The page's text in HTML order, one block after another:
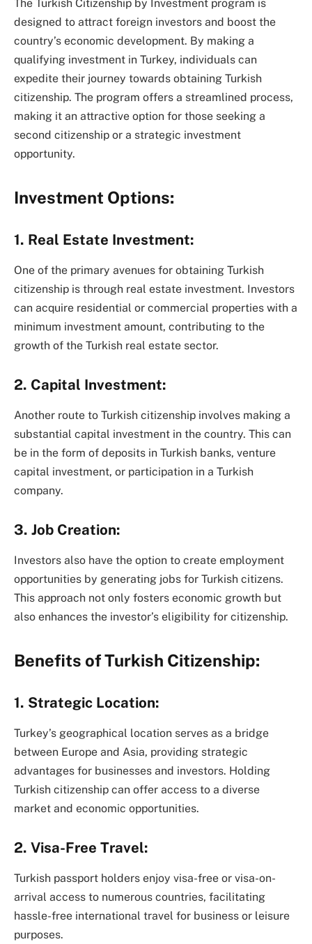
The Turkish Citizenship by Investment program is
designed to attract foreign investors and boost the
country’s economic development. By making a
qualifying investment in Turkey, individuals can
expedite their journey towards obtaining Turkish
citizenship. The program offers a streamlined process,
making it an attractive option for those seeking a
second citizenship or a strategic investment
opportunity.
Investment Options:
1. Real Estate Investment:
One of the primary avenues for obtaining Turkish
citizenship is through real estate investment. Investors
can acquire residential or commercial properties with a
minimum investment amount, contributing to the
growth of the Turkish real estate sector.
2. Capital Investment:
Another route to Turkish citizenship involves making a
substantial capital investment in the country. This can
be in the form of deposits in Turkish banks, venture
capital investment, or participation in a Turkish
company.
3. Job Creation:
Investors also have the option to create employment
opportunities by generating jobs for Turkish citizens.
This approach not only fosters economic growth but
also enhances the investor’s eligibility for citizenship.
Benefits of Turkish Citizenship:
1. Strategic Location:
Turkey’s geographical location serves as a bridge
between Europe and Asia, providing strategic
advantages for businesses and investors. Holding
Turkish citizenship can offer access to a diverse
market and economic opportunities.
2. Visa-Free Travel:
Turkish passport holders enjoy visa-free or visa-on-
arrival access to numerous countries, facilitating
hassle-free international travel for business or leisure
purposes.